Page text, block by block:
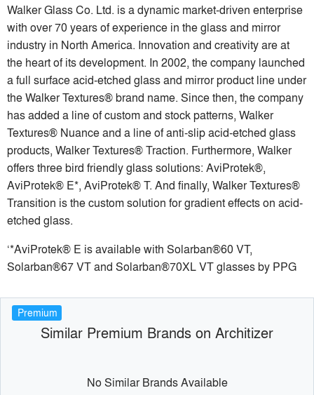
Walker Glass Co. Ltd. is a dynamic market-driven enterprise
with over 70 years of experience in the glass and mirror
industry in North America. Innovation and creativity are at
the heart of its development. In 2002, the company launched
a full surface acid-etched glass and mirror product line under
the Walker Textures® brand name. Since then, the company
has added a line of custom and stock patterns, Walker
Textures® Nuance and a line of anti-slip acid-etched glass
products, Walker Textures® Traction. Furthermore, Walker
offers three bird friendly glass solutions: AviProtek®,
AviProtek® E*, AviProtek® T. And finally, Walker Textures®
Transition is the custom solution for gradient effects on acid-
etched glass.
‘*AviProtek® E is available with Solarban®60 VT,
Solarban®67 VT and Solarban®70XL VT glasses by PPG
Premium
Similar Premium Brands on Architizer
No Similar Brands Available